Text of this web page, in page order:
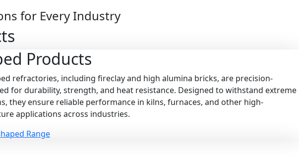
for Every Industry
Products
refractories, including fireclay and high alumina bricks, are precision-
for durability, strength, and heat resistance. Designed to withstand extreme
they ensure reliable performance in kilns, furnaces, and other high-
applications across industries.
Range